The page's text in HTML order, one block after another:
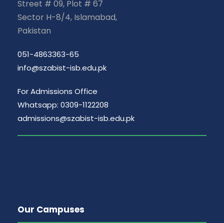
Street # 09, Plot # 67
Sector H-8/4, Islamabad,
Pakistan
051-4863363-65
info@szabist-isb.edu.pk
For Admissions Office
Whatsapp: 0309-1122208
admissions@szabist-isb.edu.pk
Our Campuses